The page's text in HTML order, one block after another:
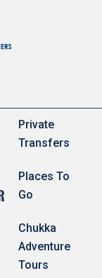
Private
Transfers
Places To
Go
Chukka
Adventure
Tours